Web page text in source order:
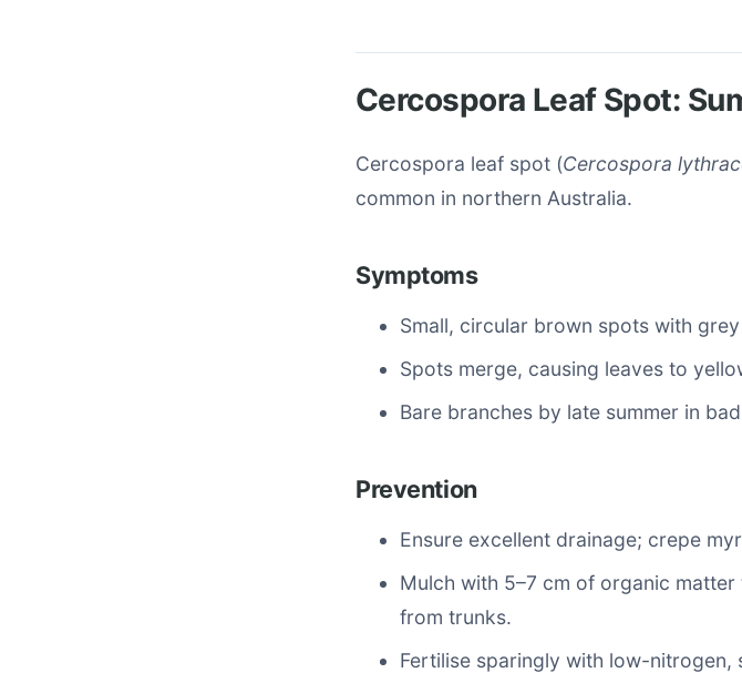
Cercospora Leaf Spot:
Cercospora leaf spot (Cercospora
common in northern Australia.
Symptoms
Small, circular brown spots with
Spots merge, causing leaves to
Bare branches by late summer in
Prevention
Ensure excellent drainage; crepe
Mulch with 5–7 cm of organic
from trunks.
Fertilise sparingly with low-